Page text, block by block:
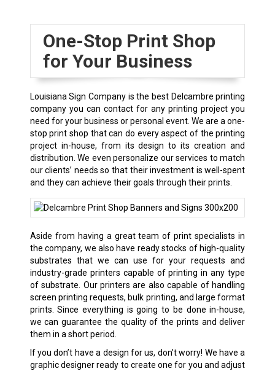
One-Stop Print Shop
for Your Business
Louisiana Sign Company is the best Delcambreprinting
company you can contact for any printing project you
need for your business or personal event. We are a one-
stop print shop that can do every aspect of the printing
project in-house, from its design to its creation and
distribution. We even personalize our services to match
our clients’ needs so that their investment is well-spent
and they can achieve their goals through their prints.
Aside from having a great team of print specialists in
the company, we also have ready stocks of high-quality
substrates that we can use for your requests and
industry-grade printers capable of printing in any type
of substrate. Our printers are also capable of handling
screen printing requests, bulk printing, and large format
prints. Since everything is going to be done in-house,
we can guarantee the quality of the prints and deliver
them in a short period.
If you don’t have a design for us, don’t worry! We have a
graphic designer ready to create one for you and adjust